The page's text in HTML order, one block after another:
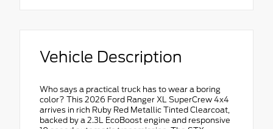
Vehicle Description
Who says a practical truck has to wear a boring
color? This 2026 Ford Ranger XL SuperCrew 4x4
arrives in rich Ruby Red Metallic Tinted Clearcoat,
backed by a 2.3L EcoBoost engine and responsive